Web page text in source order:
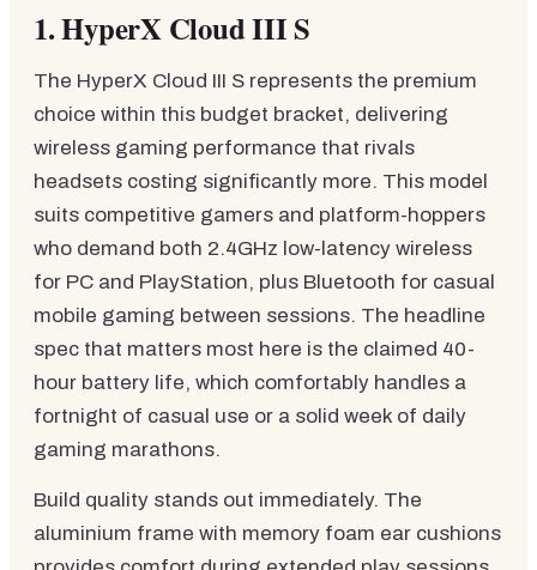
1. HyperX Cloud III S
The HyperX Cloud III S represents the premium
choice within this budget bracket, delivering
wireless gaming performance that rivals
headsets costing significantly more. This model
suits competitive gamers and platform-hoppers
who demand both 2.4GHz low-latency wireless
for PC and PlayStation, plus Bluetooth for casual
mobile gaming between sessions. The headline
spec that matters most here is the claimed 40-
hour battery life, which comfortably handles a
fortnight of casual use or a solid week of daily
gaming marathons.
Build quality stands out immediately. The
aluminium frame with memory foam ear cushions